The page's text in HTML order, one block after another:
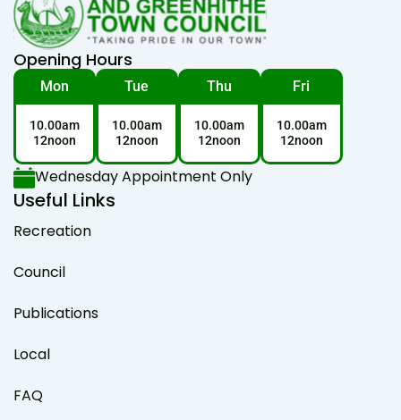
Opening Hours
Mon
10.00am
12noon
Tue
10.00am
12noon
Thu
10.00am
12noon
Fri
10.00am
12noon
Wednesday Appointment Only
Useful Links
Recreation
Council
Publications
Local
FAQ